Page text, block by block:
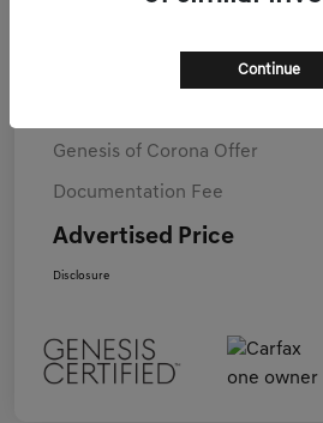
Genesis of Corona Offer
Documentation Fee
Advertised Price
Disclosure
Continue